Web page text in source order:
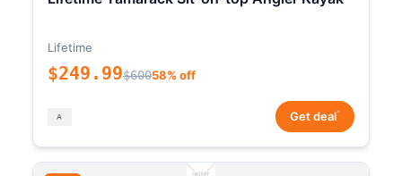
Lifetime
$249.99$60058% off
Get deal*